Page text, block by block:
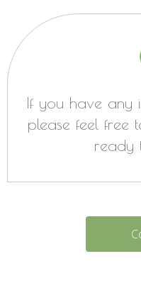
If you have any
please feel free
ready